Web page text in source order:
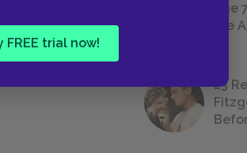
trial now!
The
We
23